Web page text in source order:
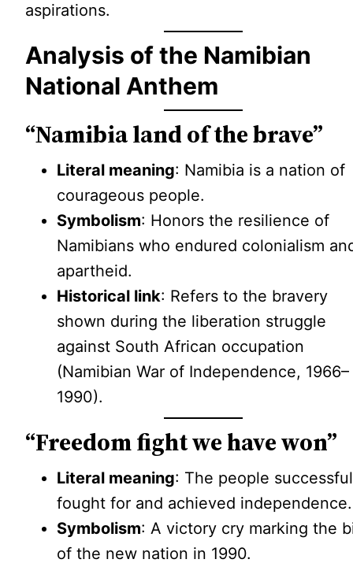
aspirations.
Analysis of the Namibian
National Anthem
“Namibia land of the brave”
Literal meaning: Namibia is a nation of
courageous people.
Symbolism: Honors the resilience of
Namibians who endured colonialism
apartheid.
Historical link: Refers to the bravery
shown during the liberation struggle
against South African occupation
(Namibian War of Independence, 1966–
1990).
“Freedom fight we have won”
Literal meaning: The people
fought for and achieved independence.
Symbolism: A victory cry marking the
of the new nation in 1990.